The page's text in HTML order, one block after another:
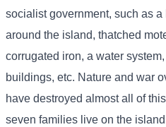
socialist government, such as
around the island, thatched
corrugated iron, a water
buildings, etc. Nature and war
have destroyed almost all of
seven families live on the